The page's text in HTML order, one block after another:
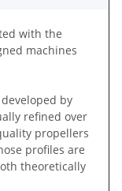
with the
machines
by
refined over
propellers
profiles are
theoretically